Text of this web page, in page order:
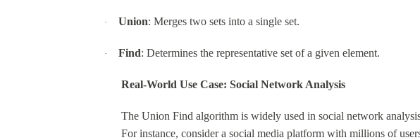
· Union: Merges two sets into a single set.
· Find: Determines the representative set of a given element.
Real-World Use Case: Social Network Analysis
The Union Find algorithm is widely used in social network
For instance, consider a social media platform with millions of